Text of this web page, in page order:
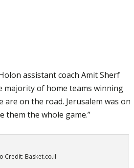
assistant coach Amit Sherf
majority of home teams winning
on the road. Jerusalem was on
them the whole game.”
Credit: Basket.co.il